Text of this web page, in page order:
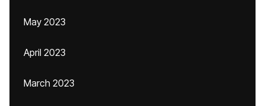
May 2023
April 2023
March 2023